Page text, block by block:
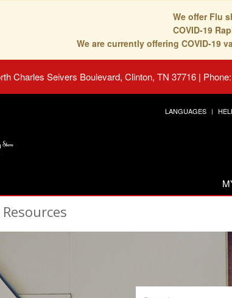
We offer Flu
COVID-19
We are currently offering COVID-19
Charles Seivers Boulevard, Clinton, TN 37716 |
LANGUAGES